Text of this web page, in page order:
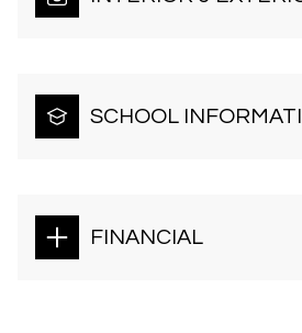
SCHOOL
FINANCIAL